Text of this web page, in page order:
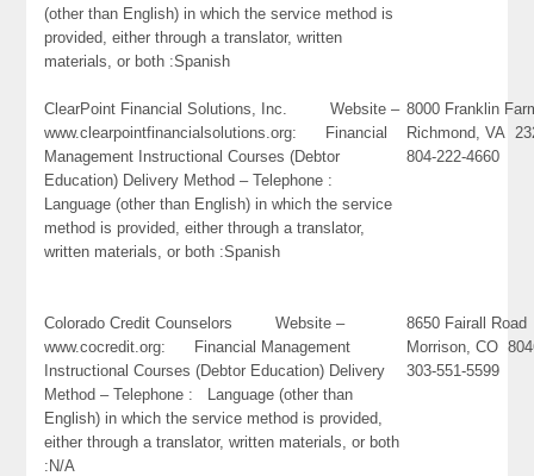
(other than English) in which the service method is
provided, either through a translator, written
materials, or both :Spanish
ClearPoint Financial Solutions, Inc. Website –
www.clearpointfinancialsolutions.org: Financial
Management Instructional Courses (Debtor
Education) Delivery Method – Telephone :
Language (other than English) in which the service
method is provided, either through a translator,
written materials, or both :Spanish
8000 Franklin
Richmond, VA
804-222-4660
Colorado Credit Counselors Website –
www.cocredit.org: Financial Management
Instructional Courses (Debtor Education) Delivery
Method – Telephone : Language (other than
English) in which the service method is provided,
either through a translator, written materials, or both
:N/A
8650 Fairall Road
Morrison, CO
303-551-5599